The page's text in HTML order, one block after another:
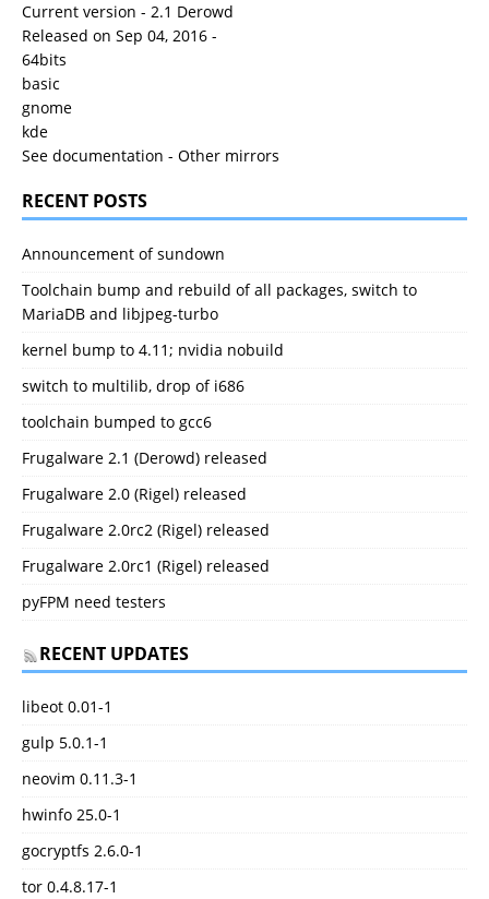
Current version - 2.1 Derowd
Released on Sep 04, 2016 -
64bits
basic
gnome
kde
See documentation - Other mirrors
RECENT POSTS
Announcement of sundown
Toolchain bump and rebuild of all packages, switch to
MariaDB and libjpeg-turbo
kernel bump to 4.11; nvidia nobuild
switch to multilib, drop of i686
toolchain bumped to gcc6
Frugalware 2.1 (Derowd) released
Frugalware 2.0 (Rigel) released
Frugalware 2.0rc2 (Rigel) released
Frugalware 2.0rc1 (Rigel) released
pyFPM need testers
RECENT UPDATES
libeot 0.01-1
gulp 5.0.1-1
neovim 0.11.3-1
hwinfo 25.0-1
gocryptfs 2.6.0-1
tor 0.4.8.17-1